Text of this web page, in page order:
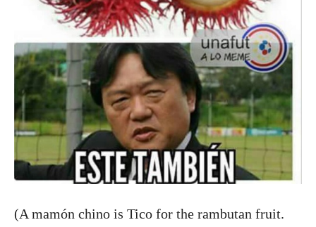
(A mamón chino is Tico for the rambutan fruit.